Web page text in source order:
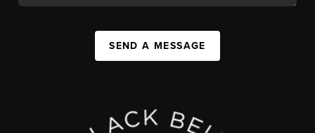
SEND A MESSAGE